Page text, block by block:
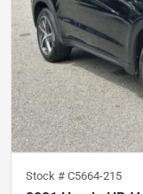
Stock # C5664-215